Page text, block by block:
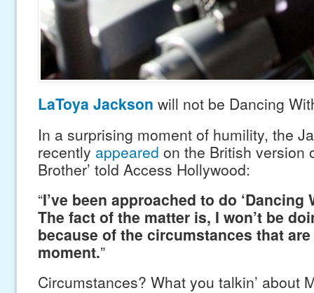
LaToya Jackson will not be Dancing
In a surprising moment of humility, the
recently appeared on the British version
Brother’ told Access Hollywood:
“I’ve been approached to do ‘Dancing
The fact of the matter is, I won’t be
because of the circumstances that
moment.”
Circumstances? What you talkin’ about